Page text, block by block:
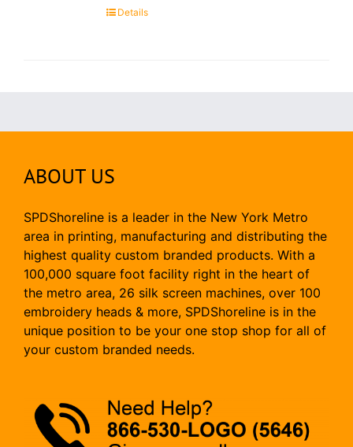
Details
ABOUT US
SPDShoreline is a leader in the New York Metro
area in printing, manufacturing and distributing the
highest quality custom branded products. With a
100,000 square foot facility right in the heart of
the metro area, 26 silk screen machines, over 100
embroidery heads & more, SPDShoreline is in the
unique position to be your one stop shop for all of
your custom branded needs.